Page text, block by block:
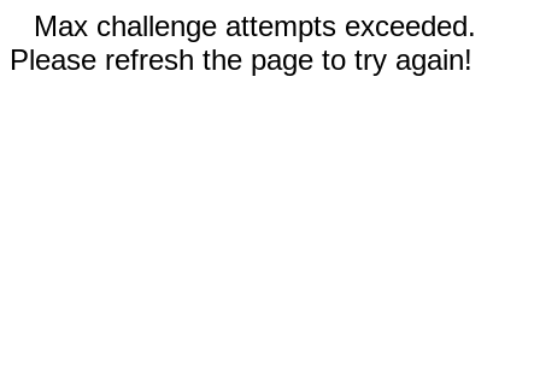
Max challenge attempts exceeded.
Please refresh the page to try again!